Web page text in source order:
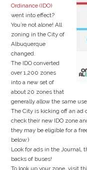
Ordinance (IDO)
went into effect?
You’re not alone! All
zoning in the City of
Albuquerque
changed.
The IDO converted
over 1,200 zones
into a new set of
about 20 zones that
generally allow the same
The City is kicking off an ad
check their new IDO zone
they may be eligible for a
below.)
Look for ads in the Journal,
backs of buses!
To look up your zone, visit